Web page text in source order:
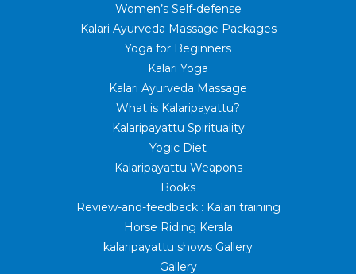
Women’s Self-defense
Kalari Ayurveda Massage Packages
Yoga for Beginners
Kalari Yoga
Kalari Ayurveda Massage
What is Kalaripayattu?
Kalaripayattu Spirituality
Yogic Diet
Kalaripayattu Weapons
Books
Review-and-feedback : Kalari training
Horse Riding Kerala
kalaripayattu shows Gallery
Gallery